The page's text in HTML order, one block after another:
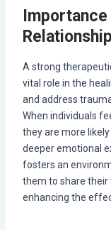
A strong
vital role in the
and address
When individuals
they are more
deeper emotional
fosters an
them to share their
enhancing the